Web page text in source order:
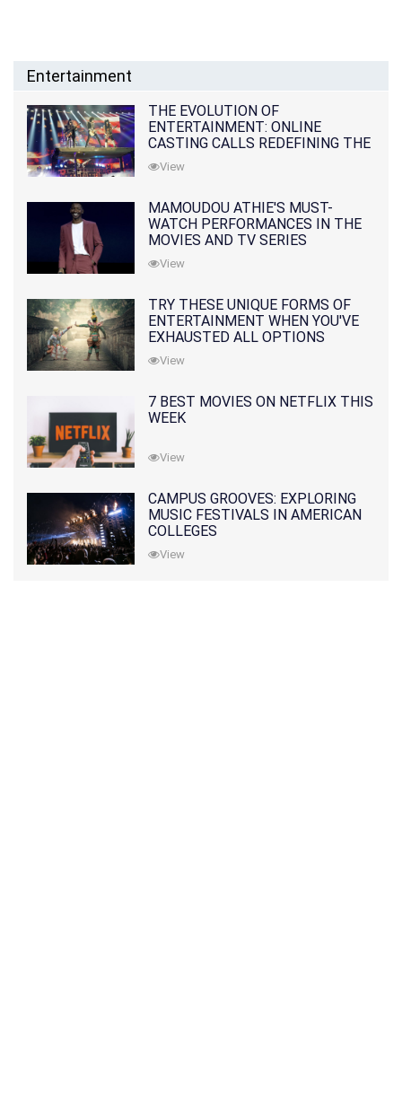
Entertainment
THE EVOLUTION OF
ENTERTAINMENT: ONLINE
CASTING CALLS REDEFINING THE
INDUSTRY
View
MAMOUDOU ATHIE'S MUST-
WATCH PERFORMANCES IN THE
MOVIES AND TV SERIES
View
TRY THESE UNIQUE FORMS OF
ENTERTAINMENT WHEN YOU'VE
EXHAUSTED ALL OPTIONS
View
7 BEST MOVIES ON NETFLIX THIS
WEEK
View
CAMPUS GROOVES: EXPLORING
MUSIC FESTIVALS IN AMERICAN
COLLEGES
View